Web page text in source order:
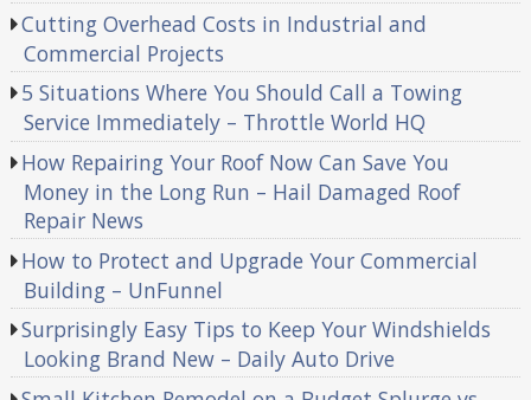
Cutting Overhead Costs in Industrial and
Commercial Projects
5 Situations Where You Should Call a Towing
Service Immediately – Throttle World HQ
How Repairing Your Roof Now Can Save You
Money in the Long Run – Hail Damaged Roof
Repair News
How to Protect and Upgrade Your Commercial
Building – UnFunnel
Surprisingly Easy Tips to Keep Your Windshields
Looking Brand New – Daily Auto Drive